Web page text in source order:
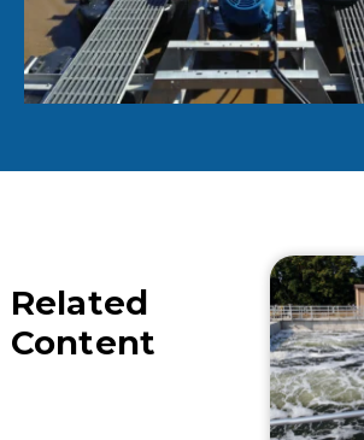
Related
Content